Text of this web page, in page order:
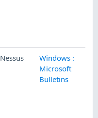
Nessus
Windows :
Microsoft
Bulletins